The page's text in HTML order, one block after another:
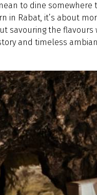
to dine somewhere
in Rabat, it’s about
savou ring the flavou rs
and timeless